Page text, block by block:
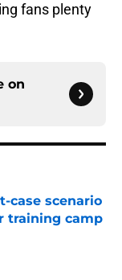
fans plenty
on
case scenario
training camp